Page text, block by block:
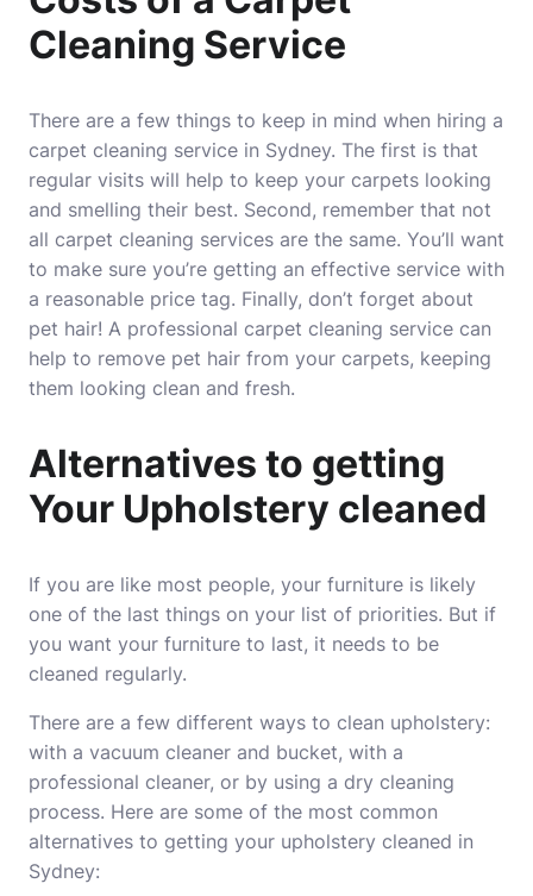
Cleaning Service
There are a few things to keep in mind when hiring a
carpet cleaning service in Sydney. The first is that
regular visits will help to keep your carpets looking
and smelling their best. Second, remember that not
all carpet cleaning services are the same. You’ll want
to make sure you’re getting an effective service with
a reasonable price tag. Finally, don’t forget about
pet hair! A professional carpet cleaning service can
help to remove pet hair from your carpets, keeping
them looking clean and fresh.
Alternatives to getting
Your Upholstery cleaned
If you are like most people, your furniture is likely
one of the last things on your list of priorities. But if
you want your furniture to last, it needs to be
cleaned regularly.
There are a few different ways to clean upholstery:
with a vacuum cleaner and bucket, with a
professional cleaner, or by using a dry cleaning
process. Here are some of the most common
alternatives to getting your upholstery cleaned in
Sydney: